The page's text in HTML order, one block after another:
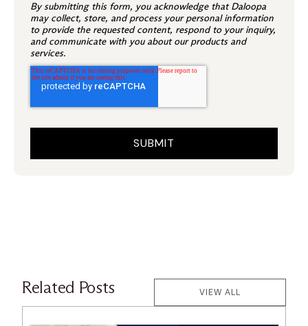
By submitting this form, you acknowledge that Daloopa
may collect, store, and process your personal information
to provide the requested content, respond to your inquiry,
and communicate with you about our products and
services.
Related Posts VIEW ALL